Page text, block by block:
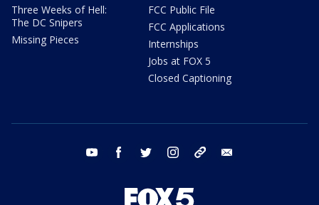
Three Weeks of Hell:
The DC Snipers
Missing Pieces
FCC Public File
FCC Applications
Internships
Jobs at FOX 5
Closed Captioning
youtube facebook twitter instagram tiktok